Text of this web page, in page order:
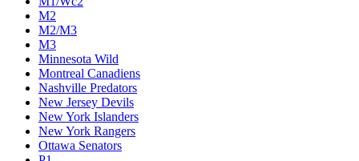
M2
M2/M3
M3
Minnesota Wild
Montreal Canadiens
Nashville Predators
New Jersey Devils
New York Islanders
New York Rangers
Ottawa Senators